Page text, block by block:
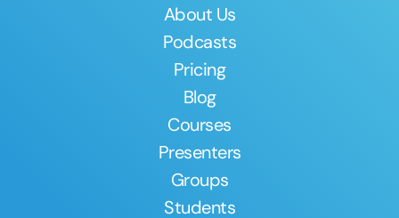
About Us
Podcasts
Pricing
Blog
Courses
Presenters
Groups
Students